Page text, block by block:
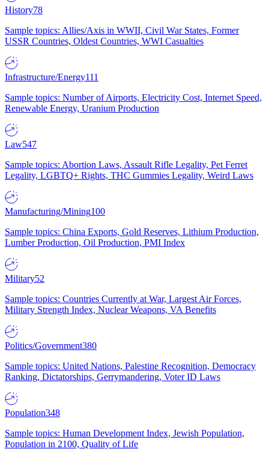
History78
Sample topics: Allies/Axis in WWII, Civil War States, Former
USSR Countries, Oldest Countries, WWI Casualties
Infrastructure/Energy111
Sample topics: Number of Airports, Electricity Cost, Internet Speed,
Renewable Energy, Uranium Production
Law547
Sample topics: Abortion Laws, Assault Rifle Legality, Pet Ferret
Legality, LGBTQ+ Rights, THC Gummies Legality, Weird Laws
Manufacturing/Mining100
Sample topics: China Exports, Gold Reserves, Lithium Production,
Lumber Production, Oil Production, PMI Index
Military52
Sample topics: Countries Currently at War, Largest Air Forces,
Military Strength Index, Nuclear Weapons, VA Benefits
Politics/Government380
Sample topics: United Nations, Palestine Recognition, Democracy
Ranking, Dictatorships, Gerrymandering, Voter ID Laws
Population348
Sample topics: Human Development Index, Jewish Population,
Population in 2100, Quality of Life